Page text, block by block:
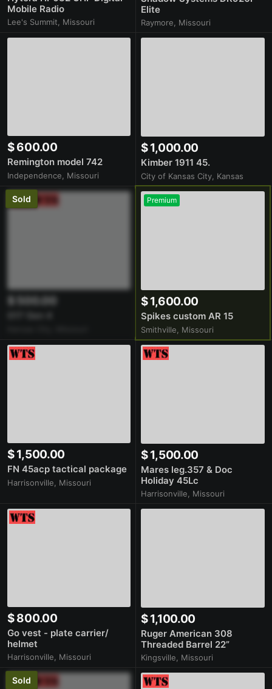
Mobile Radio
Lee's Summit, Missouri
Elite
Raymore, Missouri
$ 600.00
Remington model 742
Independence, Missouri
$ 1,000.00
Kimber 1911 45.
City of Kansas City, Kansas
Sold
$ 500.00
Premium
$ 1,600.00
Spikes custom AR 15
Smithville, Missouri
$ 1,500.00
FN 45acp tactical package
Harrisonville, Missouri
$ 1,500.00
Mares leg.357 & Doc
Holiday 45Lc
Harrisonville, Missouri
$ 800.00
Go vest - plate carrier/
helmet
Harrisonville, Missouri
$ 1,100.00
Ruger American 308
Threaded Barrel 22”
Kingsville, Missouri
Sold